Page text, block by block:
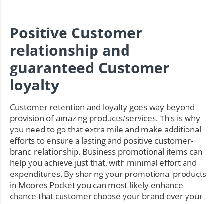
Positive Customer
relationship and
guaranteed Customer
loyalty
Customer retention and loyalty goes way beyond
provision of amazing products/services. This is why
you need to go that extra mile and make additional
efforts to ensure a lasting and positive customer-
brand relationship. Business promotional items can
help you achieve just that, with minimal effort and
expenditures. By sharing your promotional products
in Moores Pocket you can most likely enhance
chance that customer choose your brand over your